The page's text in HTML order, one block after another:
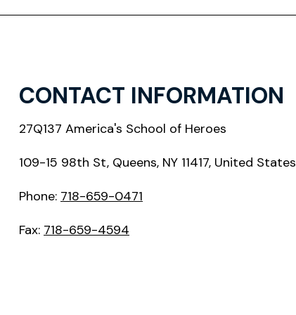
CONTACT INFORMATION
27Q137 America's School of Heroes
109-15 98th St, Queens, NY 11417, United States
Phone: 718-659-0471
Fax: 718-659-4594